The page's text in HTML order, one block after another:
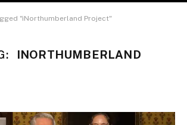
"iNorthumberland Project"
INORTHUMBERLAND